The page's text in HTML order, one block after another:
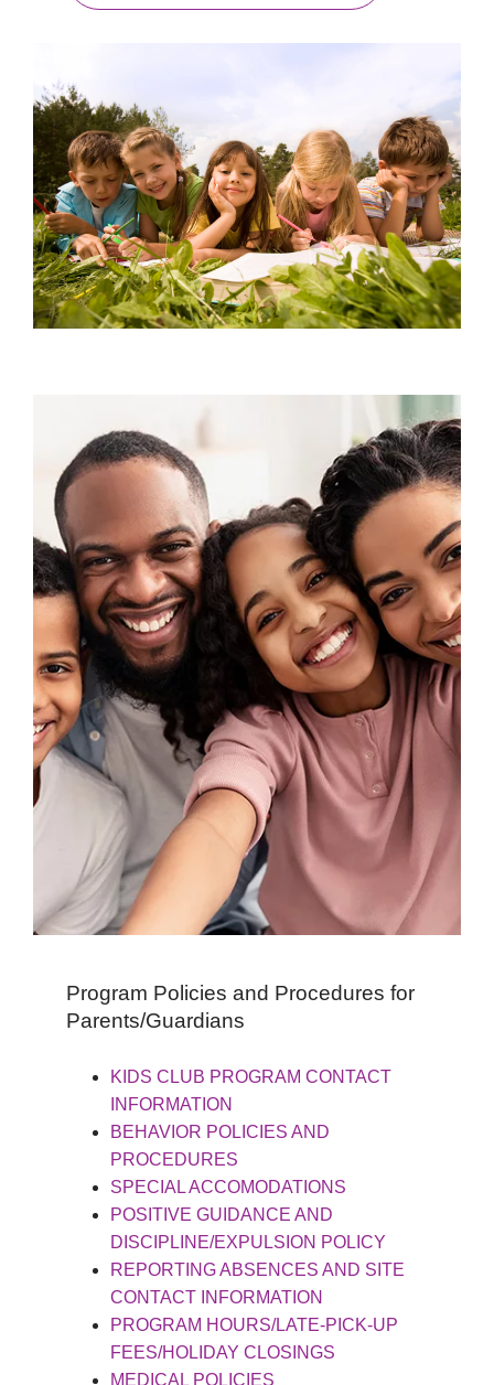
Program Policies and Procedures for
Parents/Guardians
KIDS CLUB PROGRAM CONTACT
INFORMATION
BEHAVIOR POLICIES AND
PROCEDURES
SPECIAL ACCOMODATIONS
POSITIVE GUIDANCE AND
DISCIPLINE/EXPULSION POLICY
REPORTING ABSENCES AND SITE
CONTACT INFORMATION
PROGRAM HOURS/LATE-PICK-UP
FEES/HOLIDAY CLOSINGS
MEDICAL POLICIES